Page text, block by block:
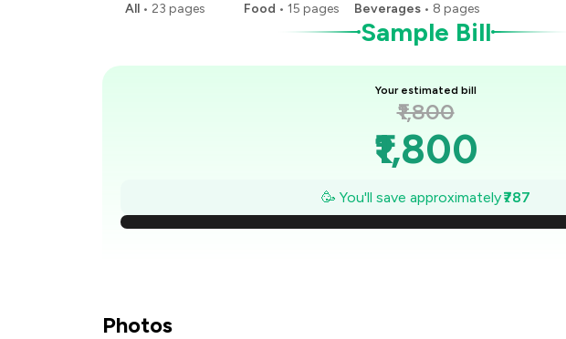
All • 23 pages Food • 15 pages Beverages • 8 pages
Sample Bill
Your estimated bill
₹1,800
₹1,800
₹1,688
₹1,575
🥳 You'll save approximately₹787
Photos